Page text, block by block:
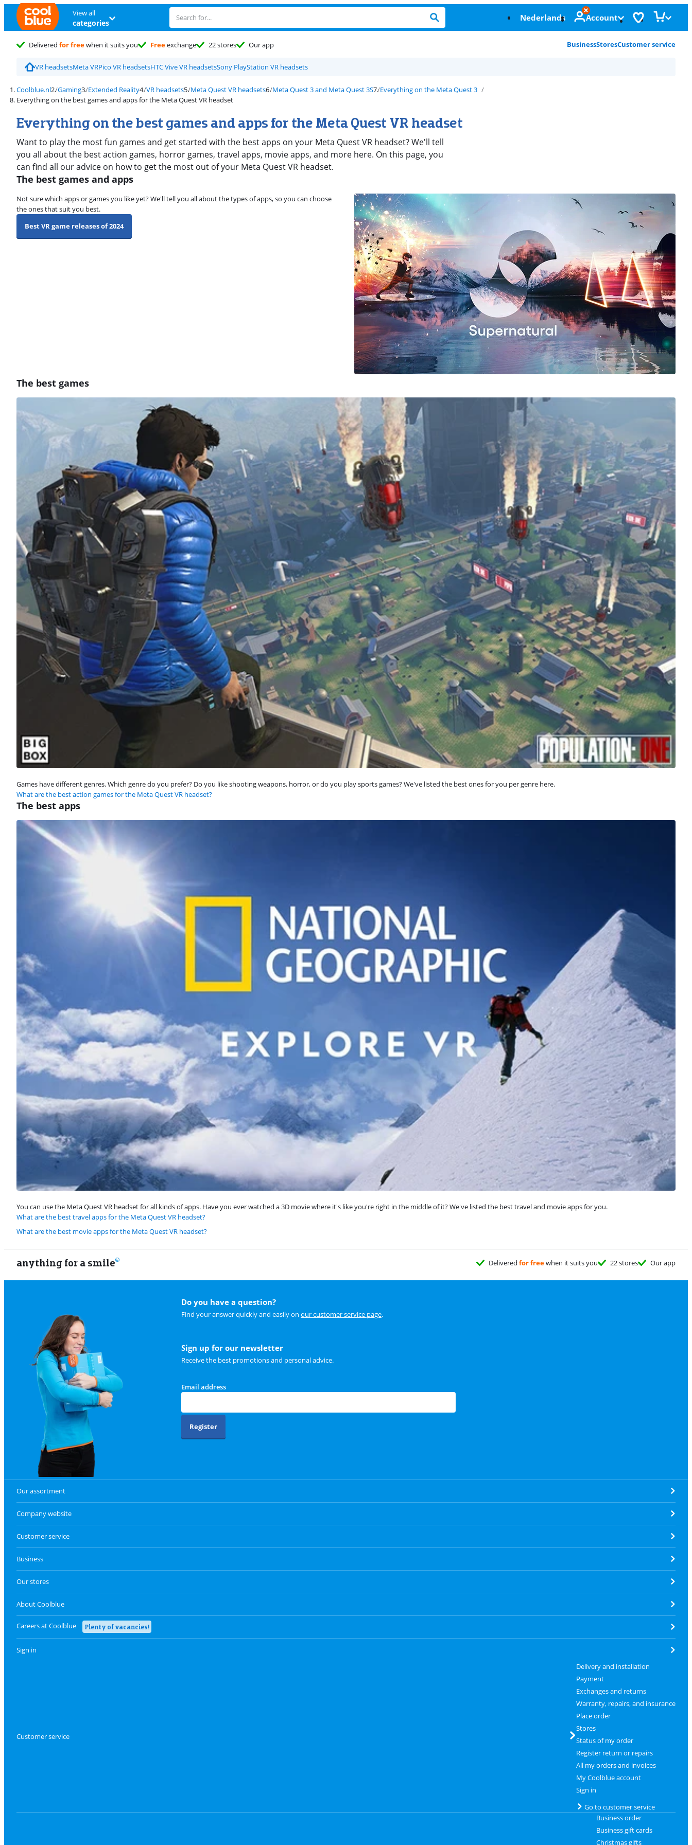
View all
categories Nederlands Account
Delivered for freewhen it suits you Freeexchange 22 stores Our app BusinessStoresCustomer service
VR headsetsMeta VRPico VR headsetsHTC Vive VR headsetsSony PlayStation VR headsets
Coolblue.nl Gaming Extended Reality VR headsets Meta Quest VR headsets Meta Quest 3 and Meta Quest 3S
Everything on the Meta Quest 3
Everything on the best games and apps for the Meta Quest VR headset
Everything on the best games and apps for the Meta Quest VR headset
Want to play the most fun games and get started with the best apps on your Meta Quest VR headset? We'll tell
you all about the best action games, horror games, travel apps, movie apps, and more here. On this page, you
can find all our advice on how to get the most out of your Meta Quest VR headset.
The best games and apps
Not sure which apps or games you like yet? We'll tell you all about the types of apps, so you can choose
the ones that suit you best.
Best VR game releases of 2024
The best games
Games have different genres. Which genre do you prefer? Do you like shooting weapons, horror, or do you play sports games? We've listed the best ones for you per genre here.
What are the best action games for the Meta Quest VR headset?
The best apps
You can use the Meta Quest VR headset for all kinds of apps. Have you ever watched a 3D movie where it's like you're right in the middle of it? We've listed the best travel and movie apps for you.
What are the best travel apps for the Meta Quest VR headset?
What are the best movie apps for the Meta Quest VR headset?
anything for a smile Delivered for freewhen it suits you 22 stores Our app
Do you have a question?
Find your answer quickly and easily on our customer service page.
Sign up for our newsletter
Receive the best promotions and personal advice.
Email address
Register
Our assortment
Company website
Customer service
Business
Our stores
About Coolblue
Careers at Coolblue Plenty of vacancies!
Sign in
Customer service
Delivery and installation
Payment
Exchanges and returns
Warranty, repairs, and insurance
Place order
Stores
Status of my order
Register return or repairs
All my orders and invoices
My Coolblue account
Sign in
Go to customer service
Business order
Business gift cards
Christmas gifts